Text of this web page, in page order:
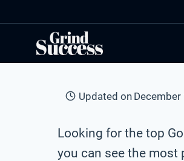
content
Updated on
Looking for the top
you can see the most